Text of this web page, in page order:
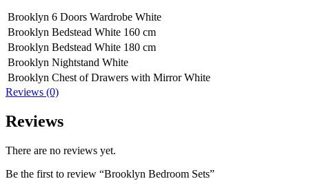
Brooklyn 6 Doors Wardrobe White
Brooklyn Bedstead White 160 cm
Brooklyn Bedstead White 180 cm
Brooklyn Nightstand White
Brooklyn Chest of Drawers with Mirror White
Reviews (0)
Reviews
There are no reviews yet.
Be the first to review “Brooklyn Bedroom Sets”